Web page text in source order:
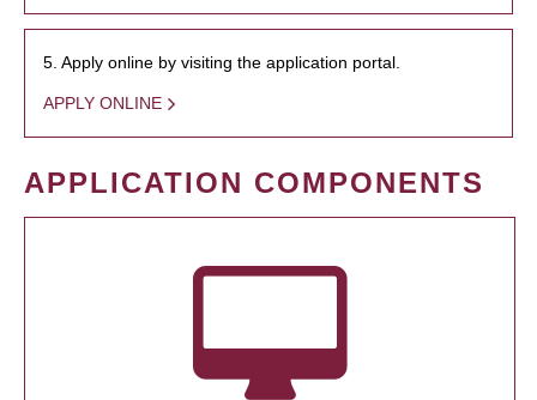
5. Apply online by visiting the application portal.
APPLY ONLINE
APPLICATION COMPONENTS